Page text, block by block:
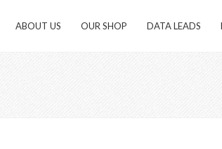
ABOUT US OUR SHOP DATA LEADS